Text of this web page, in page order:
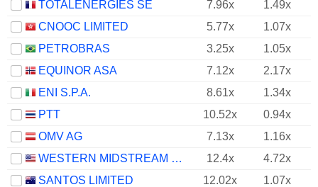
TOTALENERGIES SE
7.96x
1.49x
CNOOC LIMITED
5.77x
1.07x
PETROBRAS
3.25x
1.05x
EQUINOR ASA
7.12x
2.17x
ENI S.P.A.
8.61x
1.34x
PTT
10.52x
0.94x
OMV AG
7.13x
1.16x
WESTERN MIDSTREAM PARTNERS, LP
12.4x
4.72x
SANTOS LIMITED
12.02x
1.07x